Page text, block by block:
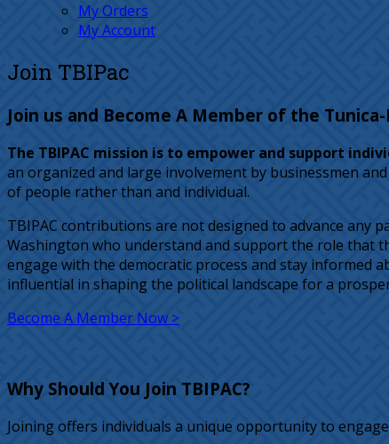
My Orders
My Account
Join TBIPac
Join us and Become A Member of the
The TBIPAC mission is to empower and support
an organized and large involvement by businessmen
of people rather than and individual.
TBIPAC contributions are not designed to advance any
Washington who understand and support the role that
engage with the democratic process and stay informed
influential in shaping the political landscape for a
Become A Member Now >
Why Should You Join TBIPAC?
Joining offers individuals a unique opportunity to